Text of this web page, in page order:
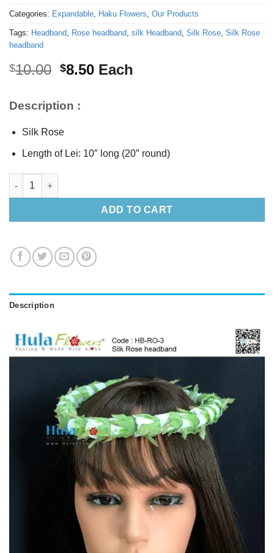
Categories: Expandable, Haku Flowers, Our Products
Tags: Headband, Rose headband, silk Headband, Silk Rose, Silk Rose
headband
$10.00 Original
$10.00.
$8.50Current
Each
Description :
Silk Rose
Length of Lei: 10″ long (20″ round)
Silk White Rose headband quantity
ADD TO CART
Description